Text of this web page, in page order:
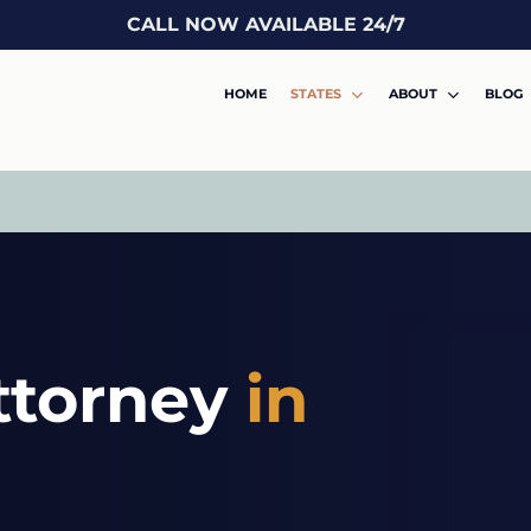
CALL NOW AVAILABLE 24/7
HOME STATES ABOUT BLOG
in